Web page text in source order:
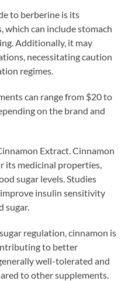
to berberine is its
which can include stomach
Additionally, it may
necessitating caution
regimes.
can range from $20 to
on the brand and
Extract. Cinnamon
its medicinal properties,
sugar levels. Studies
insulin sensitivity
sugar.
regulation, cinnamon is
to better
well-tolerated and
to other supplements.